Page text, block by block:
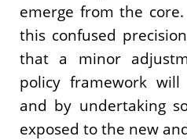
emerge from the
this confused
that a minor
policy framework
and by undertaking
exposed to the new